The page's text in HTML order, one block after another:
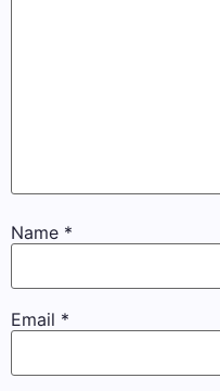
Name *
Email *